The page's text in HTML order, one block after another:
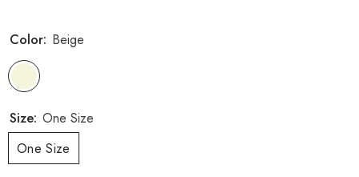
Color: Beige
Size: One Size
One Size